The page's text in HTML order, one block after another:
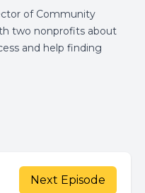
of Community
two nonprofits about
and help finding
Next Episode